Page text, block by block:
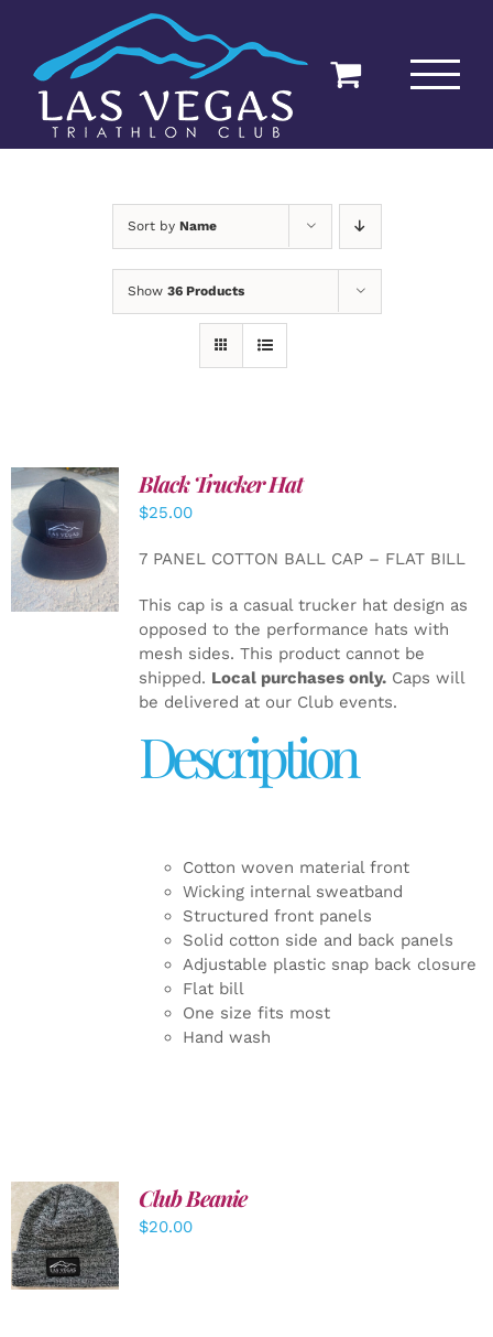
content
Sort by Name
Show 36 Products
ADD TO
CART
/
Black Trucker Hat
$25.00
7 PANEL COTTON BALL CAP – FLAT BILL
This cap is a casual trucker hat design as
opposed to the performance hats with
mesh sides. This product cannot be
shipped. Local purchases only.Caps will
be delivered at our Club events.
Description
Cotton woven material front
Wicking internal sweatband
Structured front panels
Solid cotton side and back panels
Adjustable plastic snap back closure
Flat bill
One size fits most
Hand wash
ADD TO
CART
/
DETAILS
Club Beanie
$20.00